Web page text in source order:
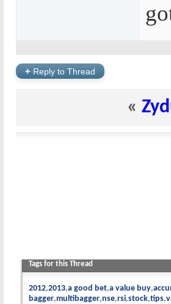
+ Reply to Thread
«
Tags for this Thread
2012 2013 a good bet a value buy
bagger multibagger nse rsi stock tips